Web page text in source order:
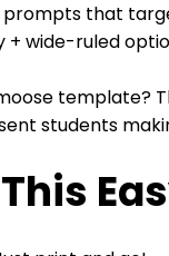
prompts that
wide-ruled
template?
students